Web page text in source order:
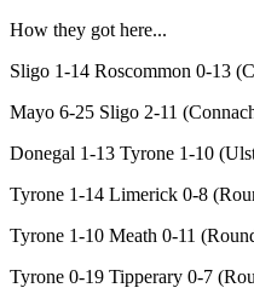
How they got here...
Sligo 1-14 Roscommon 0-13
Mayo 6-25 Sligo 2-11
Donegal 1-13 Tyrone 1-10
Tyrone 1-14 Limerick 0-8
Tyrone 1-10 Meath 0-11
Tyrone 0-19 Tipperary 0-7